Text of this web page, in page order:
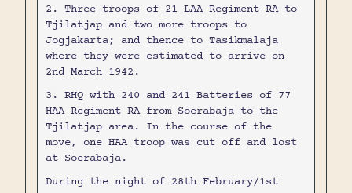
2. Three troops of 21 LAA Regiment RA to
Tjilatjap and two more troops to
Jogjakarta; and thence to Tasikmalaja
where they were estimated to arrive on
2nd March 1942.
3. RHQ with 240 and 241 Batteries of 77
HAA Regiment RA from Soerabaja to the
Tjilatjap area. In the course of the
move, one HAA troop was cut off and lost
at Soerabaja.
During the night of 28th February/1st